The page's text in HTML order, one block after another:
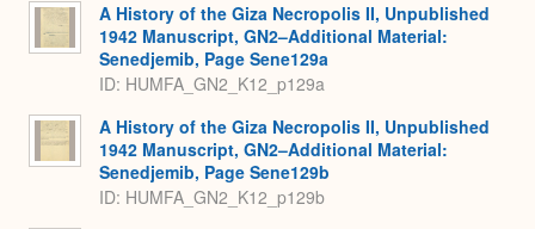
A History of the Giza Necropolis II, Unpublished
1942 Manuscript, GN2–Additional Material:
Senedjemib, Page Sene129a
ID: HUMFA_GN2_K12_p129a
A History of the Giza Necropolis II, Unpublished
1942 Manuscript, GN2–Additional Material:
Senedjemib, Page Sene129b
ID: HUMFA_GN2_K12_p129b